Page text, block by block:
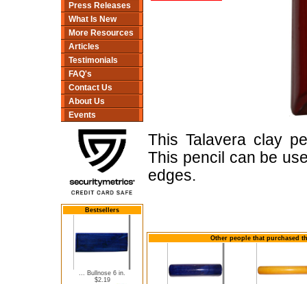
Press Releases
What Is New
More Resources
Articles
Testimonials
FAQ's
Contact Us
About Us
Events
Bestsellers
... Bullnose 6 in.
$2.19
This Talavera clay
This pencil can be
edges.
Other people that purchased